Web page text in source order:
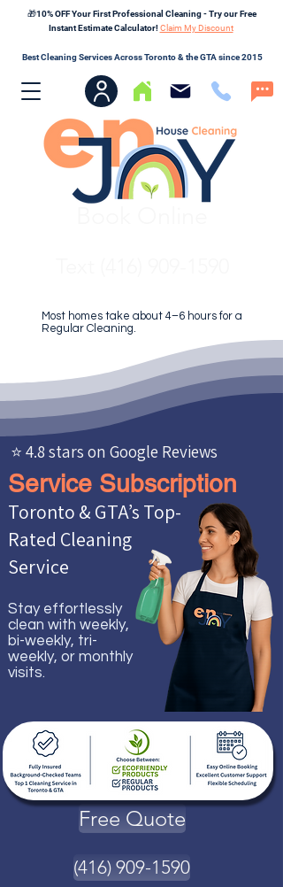
🎁10% OFF Your First Professional Cleaning - Try our Free
Instant Estimate Calculator!Claim My Discount
Best Cleaning Services Across Toronto & the GTA since 2015
Most homes take about 4–6 hours for a
Regular Cleaning.
⭐ 4.8 stars on Google Reviews
Service Subscription
Toronto & GTA’s Top-
Rated Cleaning
Service
Stay effortlessly
clean with weekly,
bi-weekly, tri-
weekly, or monthly
visits.
Free Quote
(416) 909-1590